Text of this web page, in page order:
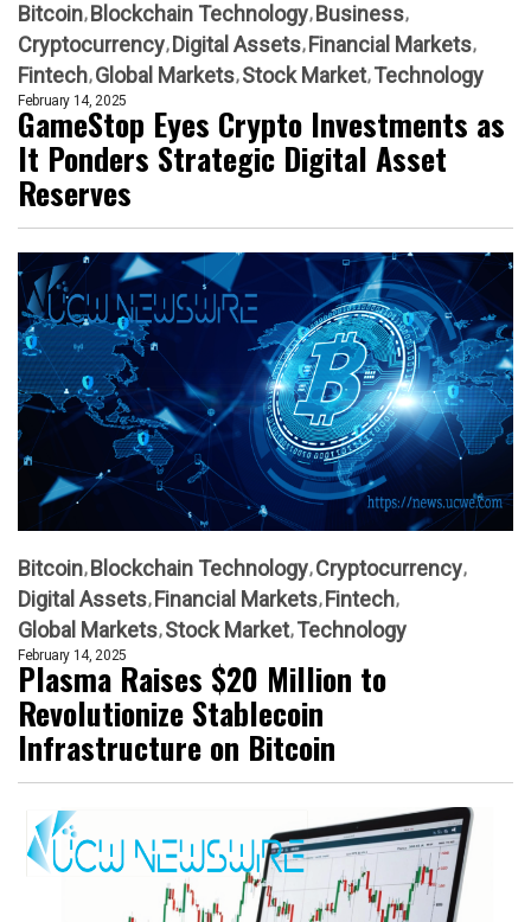
Bitcoin Blockchain Technology Business
Cryptocurrency Digital Assets Financial Markets
Fintech Global Markets Stock Market Technology
February 14, 2025
GameStop Eyes Crypto Investments as
It Ponders Strategic Digital Asset
Reserves
Bitcoin Blockchain Technology Cryptocurrency
Digital Assets Financial Markets Fintech
Global Markets Stock Market Technology
February 14, 2025
Plasma Raises $20 Million to
Revolutionize Stablecoin
Infrastructure on Bitcoin